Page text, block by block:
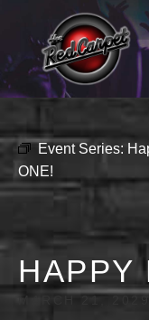
Event Series:
ONE!
HAPPY
MARCH 21,